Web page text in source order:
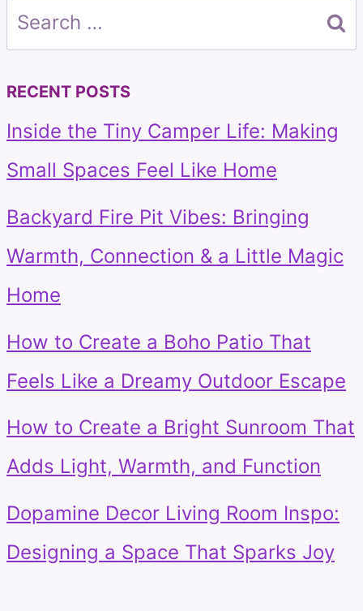
Search
for:
RECENT POSTS
Inside the Tiny Camper Life: Making
Small Spaces Feel Like Home
Backyard Fire Pit Vibes: Bringing
Warmth, Connection & a Little Magic
Home
How to Create a Boho Patio That
Feels Like a Dreamy Outdoor Escape
How to Create a Bright Sunroom That
Adds Light, Warmth, and Function
Dopamine Decor Living Room Inspo:
Designing a Space That Sparks Joy